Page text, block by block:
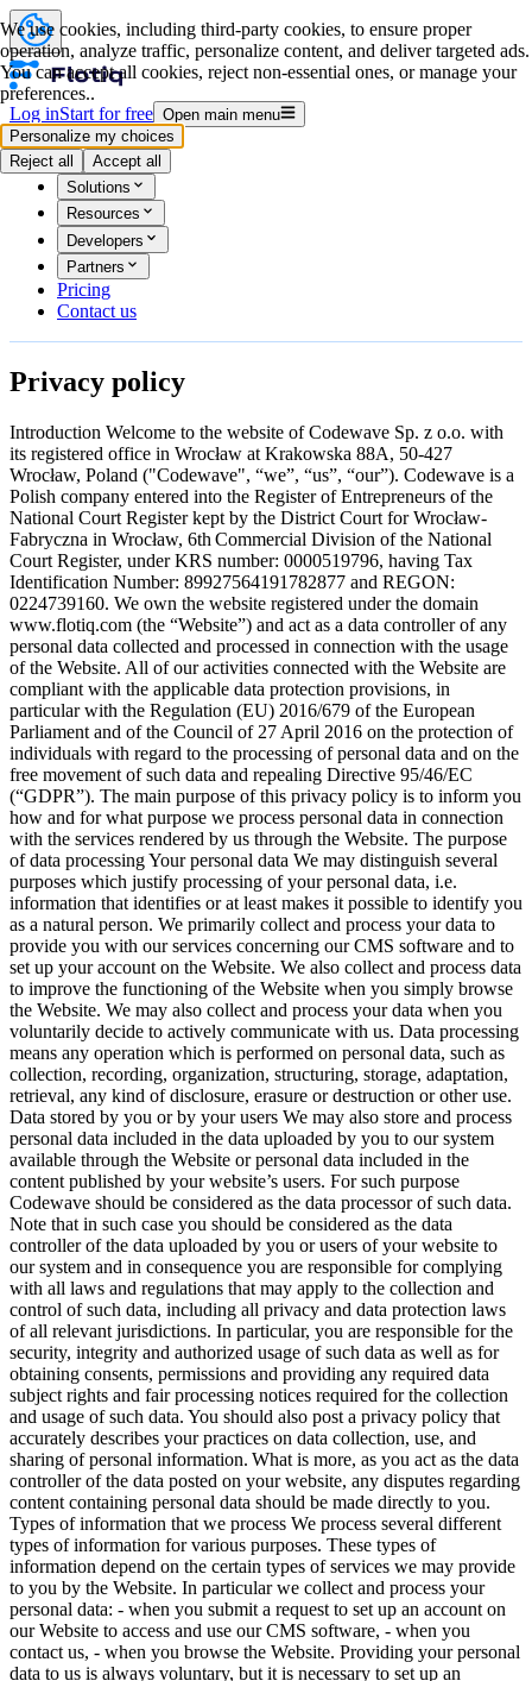
Log inStart for free Open main menu
Product
Solutions
Resources
Developers
Partners
Pricing
Contact us
Privacy policy
Introduction Welcome to the website of Codewave Sp. z o.o. with
its registered office in Wrocław at Krakowska 88A, 50-427
Wrocław, Poland ("Codewave", “we”, “us”, “our”). Codewave is a
Polish company entered into the Register of Entrepreneurs of the
National Court Register kept by the District Court for Wrocław-
Fabryczna in Wrocław, 6th Commercial Division of the National
Court Register, under KRS number: 0000519796, having Tax
Identification Number: 89927564191782877 and REGON:
0224739160. We own the website registered under the domain
www.flotiq.com (the “Website”) and act as a data controller of any
personal data collected and processed in connection with the usage
of the Website. All of our activities connected with the Website are
compliant with the applicable data protection provisions, in
particular with the Regulation (EU) 2016/679 of the European
Parliament and of the Council of 27 April 2016 on the protection of
individuals with regard to the processing of personal data and on the
free movement of such data and repealing Directive 95/46/EC
(“GDPR”). The main purpose of this privacy policy is to inform you
how and for what purpose we process personal data in connection
with the services rendered by us through the Website. The purpose
of data processingYour personal data We may distinguish several
purposes which justify processing of your personal data, i.e.
information that identifies or at least makes it possible to identify you
as a natural person. We primarily collect and process your data to
provide you with our services concerning our CMS software and to
set up your account on the Website. We also collect and process data
to improve the functioning of the Website when you simply browse
the Website. We may also collect and process your data when you
voluntarily decide to actively communicate with us. Data processing
means any operation which is performed on personal data, such as
collection, recording, organization, structuring, storage, adaptation,
retrieval, any kind of disclosure, erasure or destruction or other use.
Data stored by you or by your users We may also store and process
personal data included in the data uploaded by you to our system
available through the Website or personal data included in the
content published by your website’s users. For such purpose
Codewave should be considered as the data processor of such data.
Note that in such case you should be considered as the data
controller of the data uploaded by you or users of your website to
our system and in consequence you are responsible for complying
with all laws and regulations that may apply to the collection and
control of such data, including all privacy and data protection laws
of all relevant jurisdictions. In particular, you are responsible for the
security, integrity and authorized usage of such data as well as for
obtaining consents, permissions and providing any required data
subject rights and fair processing notices required for the collection
and usage of such data. You should also post a privacy policy that
accurately describes your practices on data collection, use, and
sharing of personal information. What is more, as you act as the data
controller of the data posted on your website, any disputes regarding
content containing personal data should be made directly to you.
Types of information that we process We process several different
types of information for various purposes. These types of
information depend on the certain types of services we may provide
to you by the Website. In particular we collect and process your
personal data: - when you submit a request to set up an account on
our Website to access and use our CMS software, - when you
contact us, - when you browse the Website. Providing your personal
data to us is always voluntary, but it is necessary to set up an
We use cookies, including third-party cookies, to ensure proper
operation, analyze traffic, personalize content, and deliver targeted ads.
You can accept all cookies, reject non-essential ones, or manage your
preferences..
Personalize my choices
Reject all
Accept all